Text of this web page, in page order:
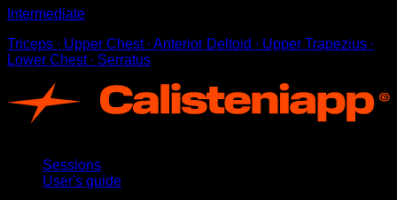
Intermediate
Triceps ∙ Upper Chest ∙ Anterior Deltoid ∙ Upper Trapezius ∙
Lower Chest ∙ Serratus
Sessions
User's guide